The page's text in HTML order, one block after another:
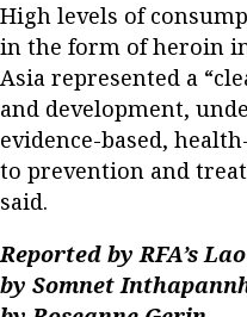
High levels of
in the form of heroin
Asia represented a
and development,
evidence-based,
to prevention and
said.
Reported by RFA’s
by Somnet